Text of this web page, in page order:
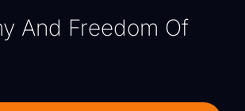
And Freedom Of